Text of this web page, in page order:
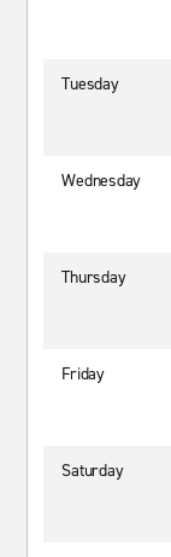
Tuesday
Wednesday
Thursday
Friday
Saturday